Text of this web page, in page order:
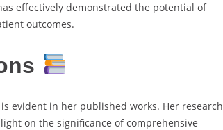
effectively demonstrated the potential of
outcomes.
evident in her published works. Her research
on the significance of comprehensive